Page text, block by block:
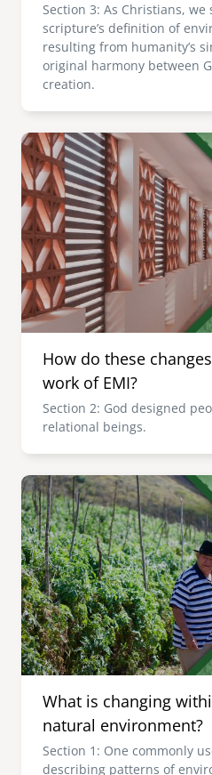
Section 3: As Christians,
scripture’s definition of
resulting from humanity’s
original harmony between
creation.
Image
How do these
work of EMI?
Section 2: God designed
relational beings.
Image
What is changing
natural environment?
Section 1: One commonly
describing patterns of